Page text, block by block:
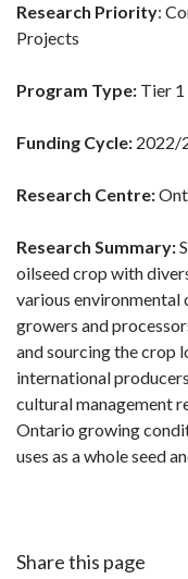
Research Priority:
Projects
Program Type: Tier 1
Funding Cycle: 2022/
Research Centre:
Research Summary:
oilseed crop with
various environmental
growers and
and sourcing the crop
international
cultural management
Ontario growing
uses as a whole seed
Share this page